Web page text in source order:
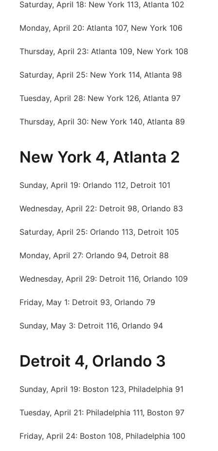
Sandhills
Saturday, April 18: New York 113, Atlanta 102
Monday, April 20: Atlanta 107, New York 106
Thursday, April 23: Atlanta 109, New York 108
Saturday, April 25: New York 114, Atlanta 98
Tuesday, April 28: New York 126, Atlanta 97
Thursday, April 30: New York 140, Atlanta 89
New York 4, Atlanta 2
Sunday, April 19: Orlando 112, Detroit 101
Wednesday, April 22: Detroit 98, Orlando 83
Saturday, April 25: Orlando 113, Detroit 105
Monday, April 27: Orlando 94, Detroit 88
Wednesday, April 29: Detroit 116, Orlando 109
Friday, May 1: Detroit 93, Orlando 79
Sunday, May 3: Detroit 116, Orlando 94
Detroit 4, Orlando 3
Sunday, April 19: Boston 123, Philadelphia 91
Tuesday, April 21: Philadelphia 111, Boston 97
Friday, April 24: Boston 108, Philadelphia 100